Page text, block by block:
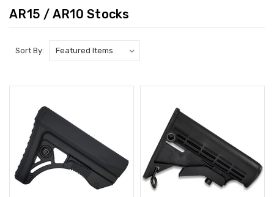
AR15 / AR10 Stocks
Sort By: